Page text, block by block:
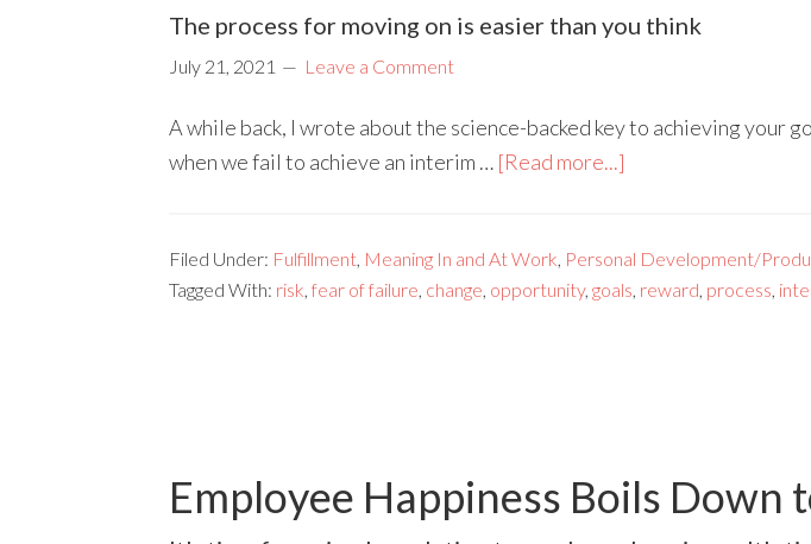
The process for moving on is easier than you think
July 21, 2021 Leave a Comment
A while back, I wrote about the science-backed key to achieving your
when we fail to achieve an interim … [Read more...]
Filed Under: Fulfillment, Meaning In and At Work, Personal Development/
Tagged With: risk, fear of failure, change, opportunity, goals, reward, process,
Employee Happiness Boils Down